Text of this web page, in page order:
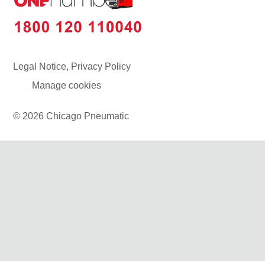
Legal Notice, Privacy Policy
Manage cookies
© 2026 Chicago Pneumatic